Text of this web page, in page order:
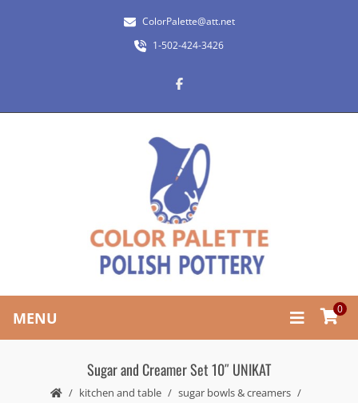
ColorPalette@att.net
1-502-424-3426
MENU 0
Sugar and Creamer Set 10″ UNIKAT
kitchen and table
sugar bowls & creamers